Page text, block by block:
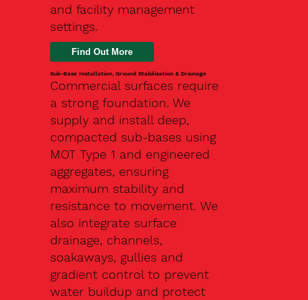
and facility management
settings.
Find Out More
Sub-Base Installation, Ground Stabilisation & Drainage
Commercial surfaces require
a strong foundation. We
supply and install deep,
compacted sub-bases using
MOT Type 1 and engineered
aggregates, ensuring
maximum stability and
resistance to movement. We
also integrate surface
drainage, channels,
soakaways, gullies and
gradient control to prevent
water buildup and protect